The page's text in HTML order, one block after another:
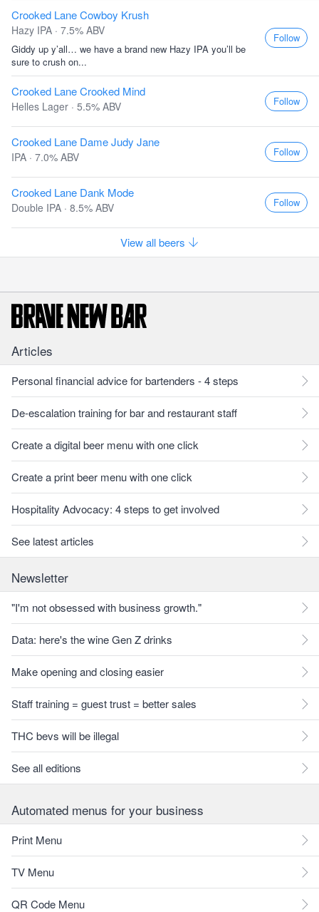
Crooked Lane Cowboy Krush
Hazy IPA · 7.5% ABV
Giddy up y’all… we have a brand new Hazy IPA you’ll be
sure to crush on...
Follow
Crooked Lane Crooked Mind
Helles Lager · 5.5% ABV Follow
Crooked Lane Dame Judy Jane
IPA · 7.0% ABV Follow
Crooked Lane Dank Mode
Double IPA · 8.5% ABV Follow
View all beers
Articles
Personal financial advice for bartenders - 4 steps
De-escalation training for bar and restaurant staff
Create a digital beer menu with one click
Create a print beer menu with one click
Hospitality Advocacy: 4 steps to get involved
See latest articles
Newsletter
"I'm not obsessed with business growth."
Data: here's the wine Gen Z drinks
Make opening and closing easier
Staff training = guest trust = better sales
THC bevs will be illegal
See all editions
Automated menus for your business
Print Menu
TV Menu
QR Code Menu